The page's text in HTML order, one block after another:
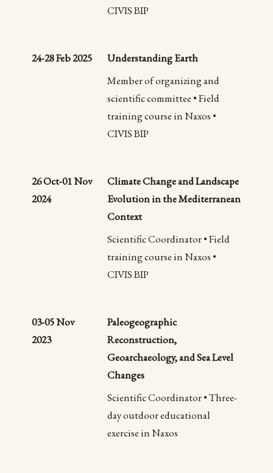
CIVIS BIP
24-28 Feb 2025
Understanding Earth
Member of organizing and
scientific committee • Field
training course in Naxos •
CIVIS BIP
26 Oct-01 Nov
2024
Climate Change and Landscape
Evolution in the Mediterranean
Context
Scientific Coordinator • Field
training course in Naxos •
CIVIS BIP
03-05 Nov
2023
Paleogeographic
Reconstruction,
Geoarchaeology, and Sea Level
Changes
Scientific Coordinator • Three-
day outdoor educational
exercise in Naxos